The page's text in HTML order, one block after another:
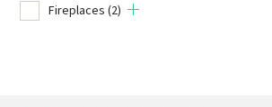
Fireplaces (2)